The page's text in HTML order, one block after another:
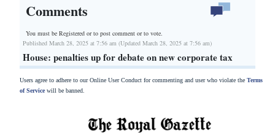
Comments
You must be Registered orto post comment or to vote.
Published March 28, 2025 at 7:56 am (Updated March 28, 2025 at 7:56 am)
House: penalties up for debate on new corporate tax
Users agree to adhere to our Online User Conduct for commenting and user who violate the Terms
of Servicewill be banned.